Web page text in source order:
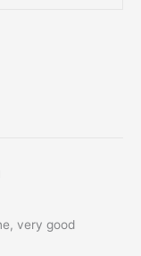
very good